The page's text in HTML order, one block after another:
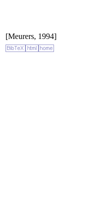
[Meurers, 1994]